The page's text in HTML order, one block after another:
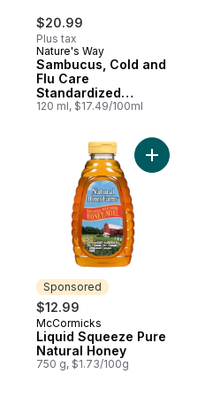
$20.99
Plus tax
Nature's Way
Sambucus, Cold and
Flu Care
Standardized
Elderberry Organic
120 ml, $17.49/100ml
Sponsored
$12.99
Sponsored
McCormicks
Liquid Squeeze Pure
Natural Honey
750 g, $1.73/100g
Add